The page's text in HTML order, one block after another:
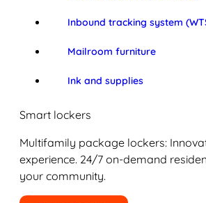
Inbound tracking system
Mailroom furniture
Ink and supplies
Smart lockers
Multifamily package lockers:
experience. 24/7 on-demand
your community.